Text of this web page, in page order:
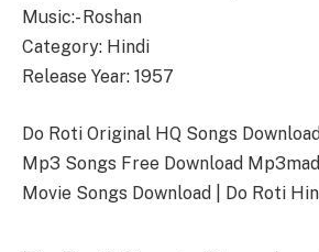
Music:- Roshan
Category: Hindi
Release Year: 1957
Do Roti Original HQ Songs
Mp3 Songs Free Download
Movie Songs Download | Do Roti